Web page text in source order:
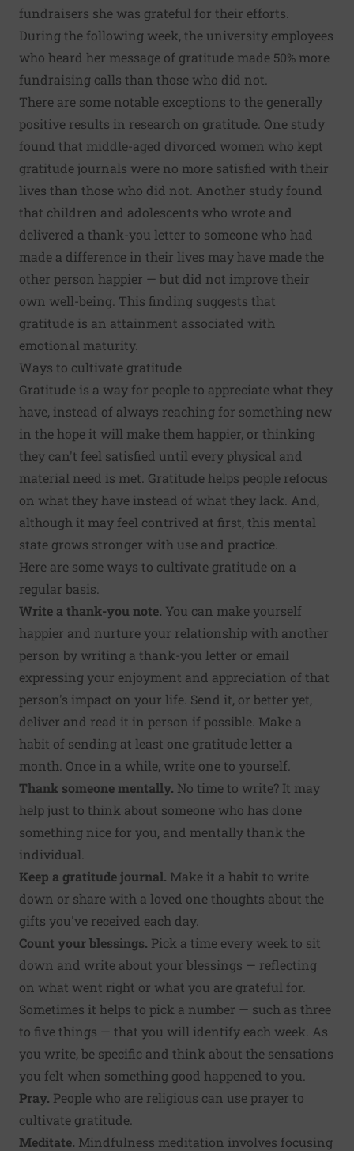
fundraisers she was grateful for their efforts.
During the following week, the university employees
who heard her message of gratitude made 50% more
fundraising calls than those who did not.
There are some notable exceptions to the generally
positive results in research on gratitude. One study
found that middle-aged divorced women who kept
gratitude journals were no more satisfied with their
lives than those who did not. Another study found
that children and adolescents who wrote and
delivered a thank-you letter to someone who had
made a difference in their lives may have made the
other person happier — but did not improve their
own well-being. This finding suggests that
gratitude is an attainment associated with
emotional maturity.
Ways to cultivate gratitude
Gratitude is a way for people to appreciate what they
have, instead of always reaching for something new
in the hope it will make them happier, or thinking
they can't feel satisfied until every physical and
material need is met. Gratitude helps people refocus
on what they have instead of what they lack. And,
although it may feel contrived at first, this mental
state grows stronger with use and practice.
Here are some ways to cultivate gratitude on a
regular basis.
Write a thank-you note. You can make yourself
happier and nurture your relationship with another
person by writing a thank-you letter or email
expressing your enjoyment and appreciation of that
person's impact on your life. Send it, or better yet,
deliver and read it in person if possible. Make a
habit of sending at least one gratitude letter a
month. Once in a while, write one to yourself.
Thank someone mentally. No time to write? It may
help just to think about someone who has done
something nice for you, and mentally thank the
individual.
Keep a gratitude journal. Make it a habit to write
down or share with a loved one thoughts about the
gifts you've received each day.
Count your blessings. Pick a time every week to sit
down and write about your blessings — reflecting
on what went right or what you are grateful for.
Sometimes it helps to pick a number — such as three
to five things — that you will identify each week. As
you write, be specific and think about the sensations
you felt when something good happened to you.
Pray. People who are religious can use prayer to
cultivate gratitude.
Meditate. Mindfulness meditation involves focusing